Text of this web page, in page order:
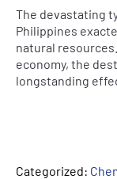
The devastating
Philippines
natural
economy, the
longstanding
Categorized: